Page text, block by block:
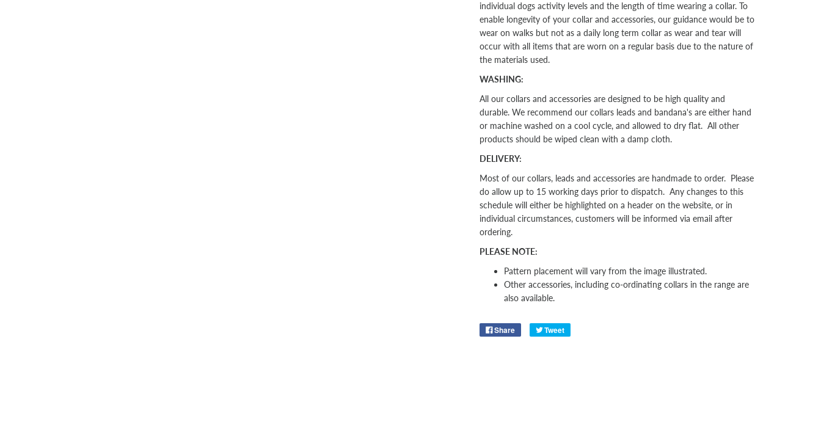
individual dogs activity levels and the length of time wearing a collar. To
enable longevity of your collar and accessories, our guidance would be to
wear on walks but not as a daily long term collar as wear and tear will
occur with all items that are worn on a regular basis due to the nature of
the materials used.
WASHING:
All our collars and accessories are designed to be high quality and
durable. We recommend our collars leads and bandana's are either hand
or machine washed on a cool cycle, and allowed to dry flat. All other
products should be wiped clean with a damp cloth.
DELIVERY:
Most of our collars, leads and accessories are handmade to order. Please
do allow up to 15 working days prior to dispatch. Any changes to this
schedule will either be highlighted on a header on the website, or in
individual circumstances, customers will be informed via email after
ordering.
PLEASE NOTE:
Pattern placement will vary from the image illustrated.
Otheraccessories, including co-ordinating collars in the range are
also available.
Share Tweet